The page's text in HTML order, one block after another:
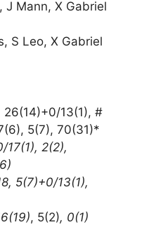
J Mann, X Gabriel
S Leo, X Gabriel
13(1), #
5(7), 70(31)*
17(1), 2(2),
5(7)+0/13(1),
, 5(2), 0(1)